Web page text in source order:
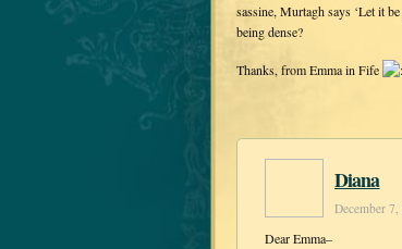
sassine, Murtagh says ‘Let it
being dense?
Thanks, from Emma in Fife
Diana
December
Dear Emma–